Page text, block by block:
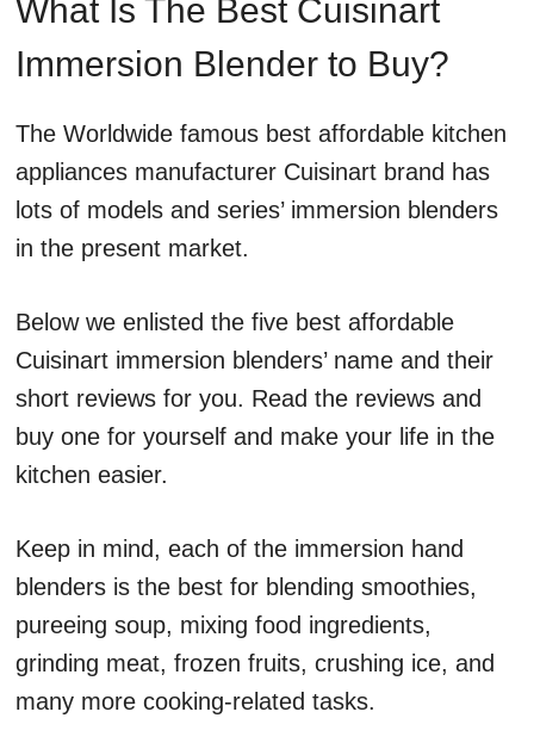
What Is The Best Cuisinart
Immersion Blender to Buy?
The Worldwide famous best affordable kitchen
appliances manufacturer Cuisinart brand has
lots of models and series’ immersion blenders
in the present market.
Below we enlisted the five best affordable
Cuisinart immersion blenders’ name and their
short reviews for you. Read the reviews and
buy one for yourself and make your life in the
kitchen easier.
Keep in mind, each of the immersion hand
blenders is the best for blending smoothies,
pureeing soup, mixing food ingredients,
grinding meat, frozen fruits, crushing ice, and
many more cooking-related tasks.